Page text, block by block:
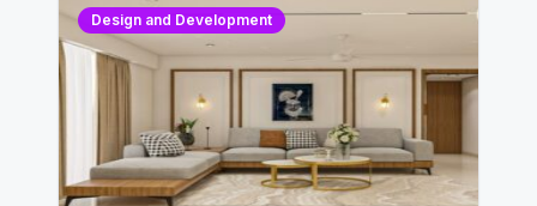
Design and Development